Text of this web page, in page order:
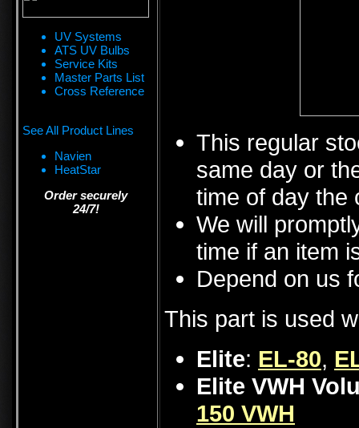
UV Systems
ATS UV Bulbs
Service Kits
Master Parts List
Cross Reference
See All Product Lines
Navien
HeatStar
Order securely
24/7!
This regular
same day or
time of day the
We will
time if an item
Depend on us
This part is used
Elite: EL-80,
Elite VWH
150 VWH